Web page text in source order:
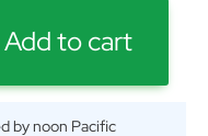
Add to cart
by noon Pacific